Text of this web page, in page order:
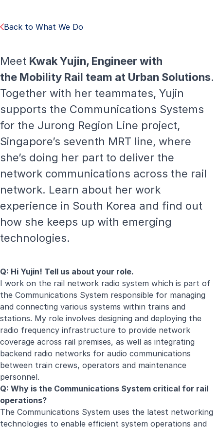
Back to What We Do
Meet Kwak Yujin, Engineer with
the Mobility Rail team at Urban Solutions.
Together with her teammates, Yujin
supports the Communications Systems
for the Jurong Region Line project,
Singapore’s seventh MRT line, where
she’s doing her part to deliver the
network communications across the rail
network. Learn about her work
experience in South Korea and find out
how she keeps up with emerging
technologies.
Q: Hi Yujin! Tell us about your role.
I work on the rail network radio system which is part of
the Communications System responsible for managing
and connecting various systems within trains and
stations. My role involves designing and deploying the
radio frequency infrastructure to provide network
coverage across rail premises, as well as integrating
backend radio networks for audio communications
between train crews, operators and maintenance
personnel.
Q: Why is the Communications System critical for rail
operations?
The Communications System uses the latest networking
technologies to enable efficient system operations and